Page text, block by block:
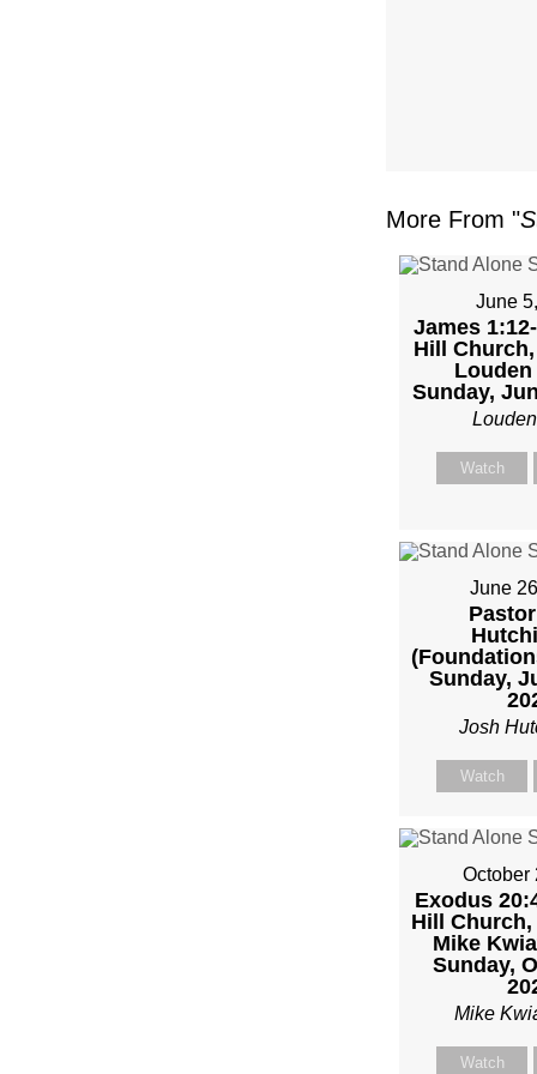
–
2024”
MIKE
More From "
June
James
Hill
Sunday,
Watch
June
Sunday,
Josh
Watch
October
Exodus
Hill
Mike
Sunday,
Mike
Watch